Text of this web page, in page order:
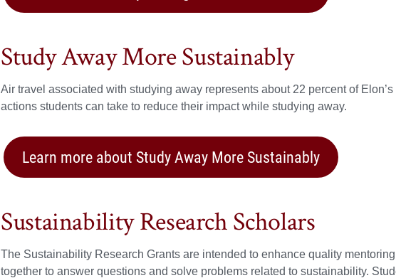
Study Away More Sustainably
Air travel associated with studying away represents about 22 percent of
actions students can take to reduce their impact while studying away.
Learn more about Study Away More Sustainably
Sustainability Research Scholars
The Sustainability Research Grants are intended to enhance quality
together to answer questions and solve problems related to sustainability.